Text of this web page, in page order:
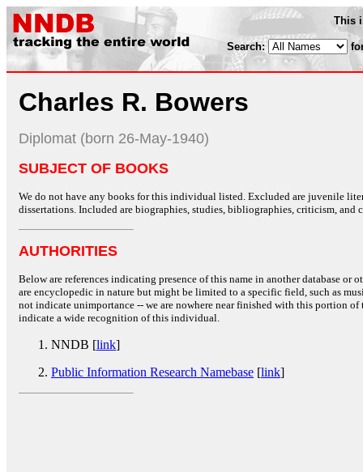
This
Search:
Charles R. Bowers
Diplomat (born 26-May-1940)
SUBJECT OF BOOKS
We do not have any books for this individual listed. Excluded are juvenile
dissertations. Included are biographies, studies, bibliographies, criticism, and
AUTHORITIES
Below are references indicating presence of this name in another database or
are encyclopedic in nature but might be limited to a specific field, such as
not indicate unimportance -- we are nowhere near finished with this portion
indicate a wide recognition of this individual.
NNDB [link]
Public Information Research Namebase [link]